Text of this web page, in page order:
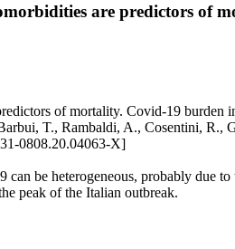
are predictors of
of mortality. Covid-19
T., Rambaldi, A., Cosentini, R.,
0808.20.04063-X]
be heterogeneous, probably
peak of the Italian outbreak.